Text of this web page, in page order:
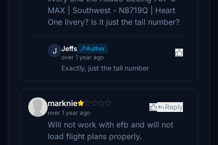
MAX | Southwest - N8719Q | Heart
One livery? Is it just the tail number?
J Jeffs
Author
over 1 year ago
Exactly, just the tail number
marknie
over 1 year ago
Reply
Will not work with efb and will not
load flight plans properly.